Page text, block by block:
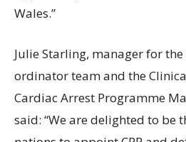
Wales.”
Julie Starling, manager for
ordinator team and the
Cardiac Arrest Programme
said: “We are delighted to be